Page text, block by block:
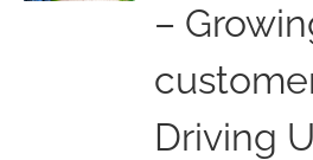
–
Driving